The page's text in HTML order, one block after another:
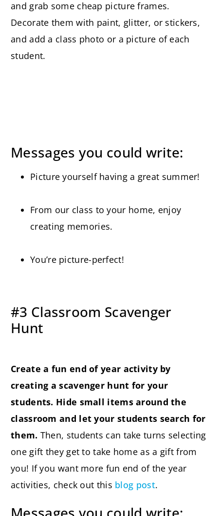
and grab some cheap picture frames.
Decorate them with paint, glitter, or stickers,
and add a class photo or a picture of each
student.
Messages you could write:
Picture yourself having a great summer!
From our class to your home, enjoy
creating memories.
You’re picture-perfect!
#3 Classroom Scavenger
Hunt
Create a fun end of year activity by
creating a scavenger hunt for your
students. Hide small items around the
classroom and let your students search for
them. Then, students can take turns selecting
one gift they get to take home as a gift from
you! If you want more fun end of the year
activities, check out this blog post.